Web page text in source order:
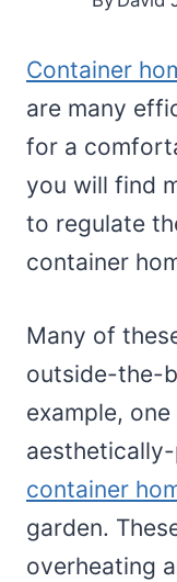
Container
are many
for a
you will find
to regulate
container
Many of
outside-the-
example,
container
garden.
overheating